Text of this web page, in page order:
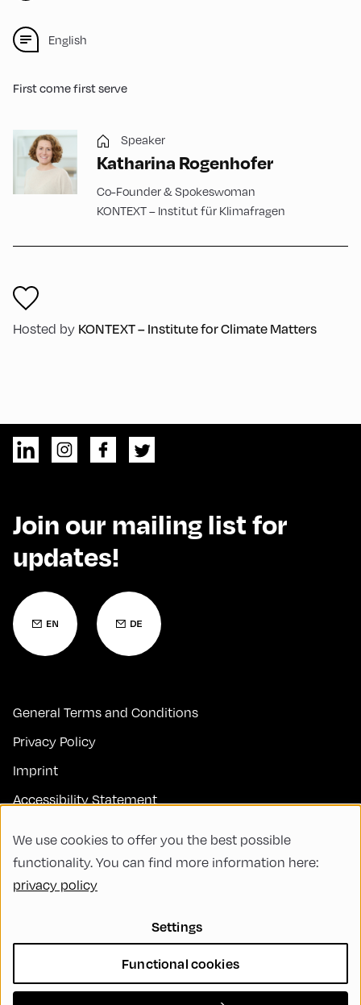
English
First come first serve
Hosted by KONTEXT – Institute for Climate Matters
Speaker
Katharina Rogenhofer
Co-Founder & Spokeswoman
KONTEXT – Institut für Klimafragen
Join our mailing list for
updates!
General Terms and Conditions
Privacy Policy
Imprint
Accessibility Statement
FAQs
Code of Conduct
Sustainability
Diversity, Equity, and Inclusion
We use cookies to offer you the best possible
functionality. You can find more information here:
privacy policy
Settings
Functional cookies